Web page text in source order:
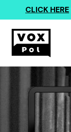
CLICK HERE